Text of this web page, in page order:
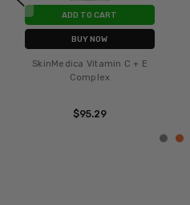
ADD TO CART
BUY NOW
SkinMedica Vitamin C + E
Complex
$95.29